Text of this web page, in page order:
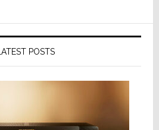
LATEST POSTS